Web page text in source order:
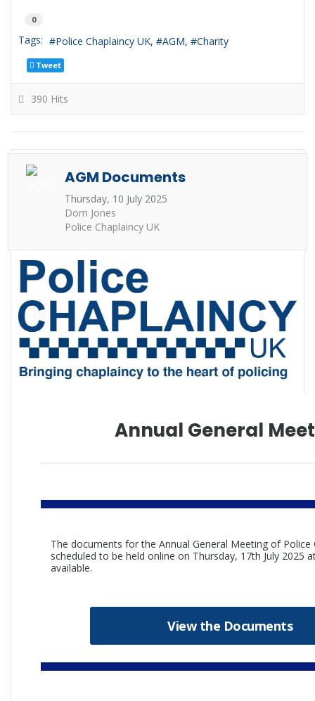
0
Tags: Police Chaplaincy UK AGM Charity
Tweet
390 Hits
AGM Documents
Thursday, 10 July 2025
Dom Jones
Police Chaplaincy UK
Annual General
The documents for the Annual General Meeting of
scheduled to be held online on Thursday, 17th July 2025
available.
View the Documents